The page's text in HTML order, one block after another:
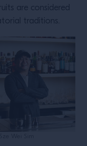
are considered
traditions.